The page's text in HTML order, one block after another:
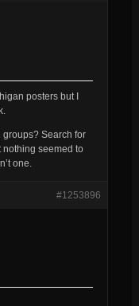
posters but I
groups? Search for
nothing seemed to
one.
#1253896